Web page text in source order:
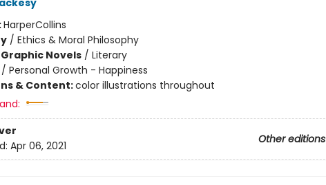
HarperCollins
/ Ethics & Moral Philosophy
Novels/ Literary
Personal Growth - Happiness
& Content:color illustrations throughout
Other editions
Apr 06, 2021